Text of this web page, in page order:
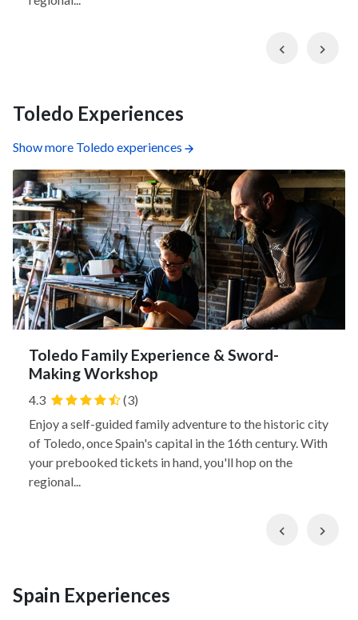
Previous
Toledo Experiences
Show more Toledo experiences
Toledo Family Experience & Sword-
Making Workshop
4.3
(3)
Enjoy a self-guided family adventure to the historic city
of Toledo, once Spain's capital in the 16th century. With
your prebooked tickets in hand, you'll hop on the
regional...
Previous
Spain Experiences